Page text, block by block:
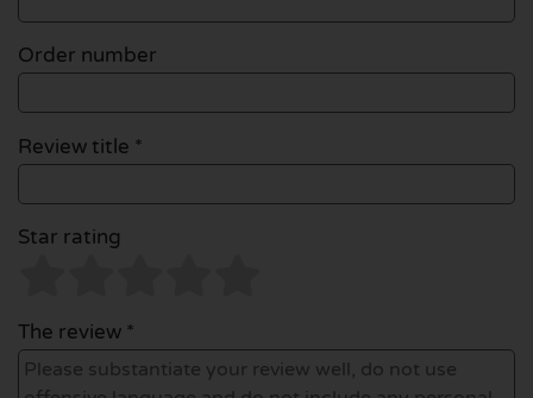
Order number
Review title *
Star rating
The review *